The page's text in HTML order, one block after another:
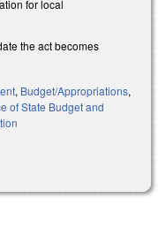
for local
the act becomes
, Budget/Appropriations,
of State Budget and